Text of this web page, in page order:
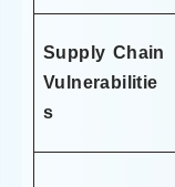
Supply Chain
Vulnerabilitie
s